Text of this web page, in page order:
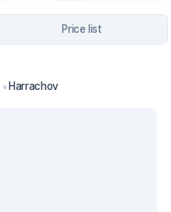
Price list
Harrachov